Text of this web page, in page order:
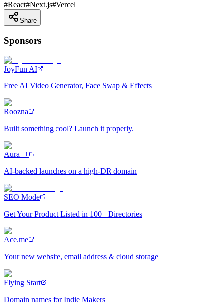
#React#Next.js#Vercel
Share
Sponsors
JoyFun AI
Free AI Video Generator, Face Swap & Effects
Roozna
Built something cool? Launch it properly.
Aura++
AI-backed launches on a high-DR domain
SEO Mode
Get Your Product Listed in 100+ Directories
Ace.me
Your new website, email address & cloud storage
Flying Start
Domain names for Indie Makers